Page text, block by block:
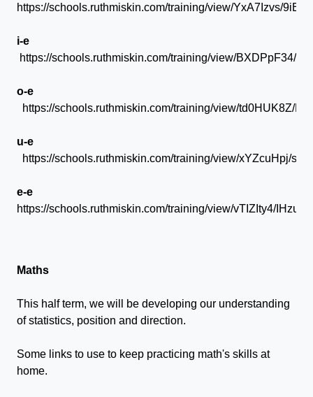
https://schools.ruthmiskin.com/training/view/YxA7Izvs/
i-e
https://schools.ruthmiskin.com/training/view/BXDPpF34/
o-e
https://schools.ruthmiskin.com/training/view/td0HUK8Z/
u-e
https://schools.ruthmiskin.com/training/view/xYZcuHpj/
e-e
https://schools.ruthmiskin.com/training/view/vTIZIty4/
Maths
This half term, we will be developing our understanding
of statistics, position and direction.
Some links to use to keep practicing math's skills at
home.